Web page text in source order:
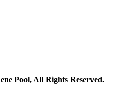
Pool, All Rights Reserved.